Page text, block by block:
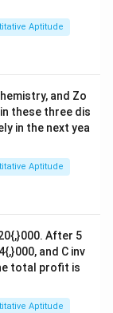
( 2
3 +1+
=
11
3
.
Aptitude
and Zo
these three dis
in the next yea
Aptitude
After 5
and C inv
total profit is
Aptitude